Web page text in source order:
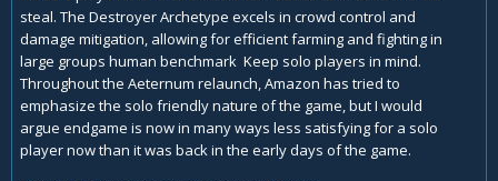
steal. The Destroyer Archetype excels in crowd control and
damage mitigation, allowing for efficient farming and fighting in
large groups human benchmark Keep solo players in mind.
Throughout the Aeternum relaunch, Amazon has tried to
emphasize the solo friendly nature of the game, but I would
argue endgame is now in many ways less satisfying for a solo
player now than it was back in the early days of the game.